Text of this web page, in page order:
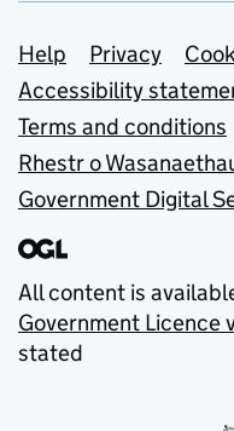
Support links
Help Privacy
Accessibility
Terms and conditions
Rhestr o
Government Digital
All content is
Government Licence
stated